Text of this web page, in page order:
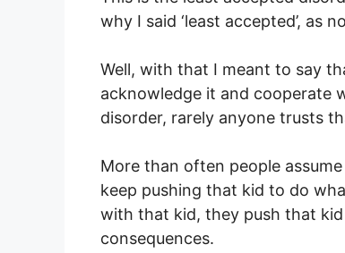
why I said ‘least accepted’, as
Well, with that I meant to say
acknowledge it and cooperate
disorder, rarely anyone trusts
More than often people
keep pushing that kid to do
with that kid, they push that
consequences.